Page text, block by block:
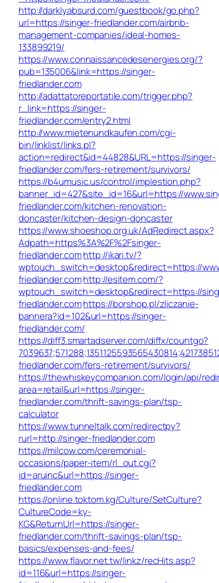
http://darklyabsurd.com/guestbook/go.php?
url=https://singer-friedlander.com/airbnb-
management-companies/ideal-homes-
133899219/
https://www.connaissancedesenergies.org/?
pub=135006&link=https://singer-
friedlander.com
http://adattatoreportatile.com/trigger.php?
r_link=https://singer-
friedlander.com/entry2.html
http://www.mietenundkaufen.com/cgi-
bin/linklist/links.pl?
action=redirect&id=44828&URL=https://singer-
friedlander.com/fers-retirement/survivors/
https://b4umusic.us/control/implestion.php?
banner_id=427&site_id=16&url=https://
friedlander.com/kitchen-renovation-
doncaster/kitchen-design-doncaster
https://www.shoeshop.org.uk/AdRedirect.aspx?
Adpath=https%3A%2F%2Fsinger-
friedlander.comhttp://ikari.tv/?
wptouch_switch=desktop&redirect=https://
friedlander.comhttp://esitem.com/?
wptouch_switch=desktop&redirect=https://
friedlander.comhttps://borshop.pl/zliczanie-
bannera?id=102&url=https://singer-
friedlander.com/
https://diff3.smartadserver.com/diffx/countgo?
friedlander.com/fers-retirement/survivors/
https://thewhiskeycompanion.com/login/api/
area=retail&url=https://singer-
friedlander.com/thrift-savings-plan/tsp-
calculator
https://www.tunneltalk.com/redirectpy?
rurl=http://singer-friedlander.com
https://milcow.com/ceremonial-
occasions/paper-item/rl_out.cgi?
id=aruinc&url=https://singer-
friedlander.com
https://online.toktom.kg/Culture/SetCulture?
CultureCode=ky-
KG&ReturnUrl=https://singer-
friedlander.com/thrift-savings-plan/tsp-
basics/expenses-and-fees/
https://www.flavor.net.tw/linkz/recHits.asp?
id=116&url=https://singer-